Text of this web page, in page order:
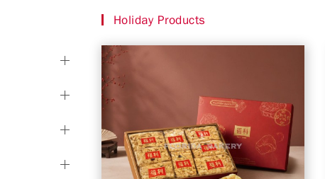
Holiday Products